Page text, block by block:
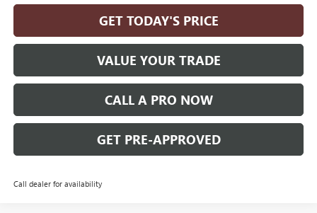
GET TODAY'S PRICE
VALUE YOUR TRADE
CALL A PRO NOW
GET PRE-APPROVED
Call dealer for availability